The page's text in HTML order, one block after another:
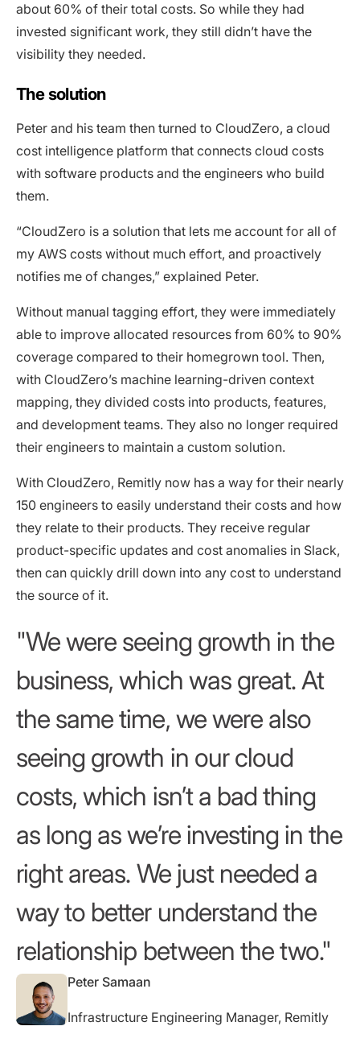
about 60% of their total costs. So while they had
invested significant work, they still didn’t have the
visibility they needed.
The solution
Peter and his team then turned to CloudZero, a cloud
cost intelligence platform that connects cloud costs
with software products and the engineers who build
them.
“CloudZero is a solution that lets me account for all of
my AWS costs without much effort, and proactively
notifies me of changes,” explained Peter.
Without manual tagging effort, they were immediately
able to improve allocated resources from 60% to 90%
coverage compared to their homegrown tool. Then,
with CloudZero’s machine learning-driven context
mapping, they divided costs into products, features,
and development teams. They also no longer required
their engineers to maintain a custom solution.
With CloudZero, Remitly now has a way for their nearly
150 engineers to easily understand their costs and how
they relate to their products. They receive regular
product-specific updates and cost anomalies in Slack,
then can quickly drill down into any cost to understand
the source of it.
We were seeing growth in the
business, which was great. At
the same time, we were also
seeing growth in our cloud
costs, which isn’t a bad thing
as long as we’re investing in the
right areas. We just needed a
way to better understand the
relationship between the two.
Peter Samaan
Infrastructure Engineering Manager, Remitly